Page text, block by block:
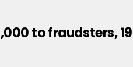
to fraudsters,